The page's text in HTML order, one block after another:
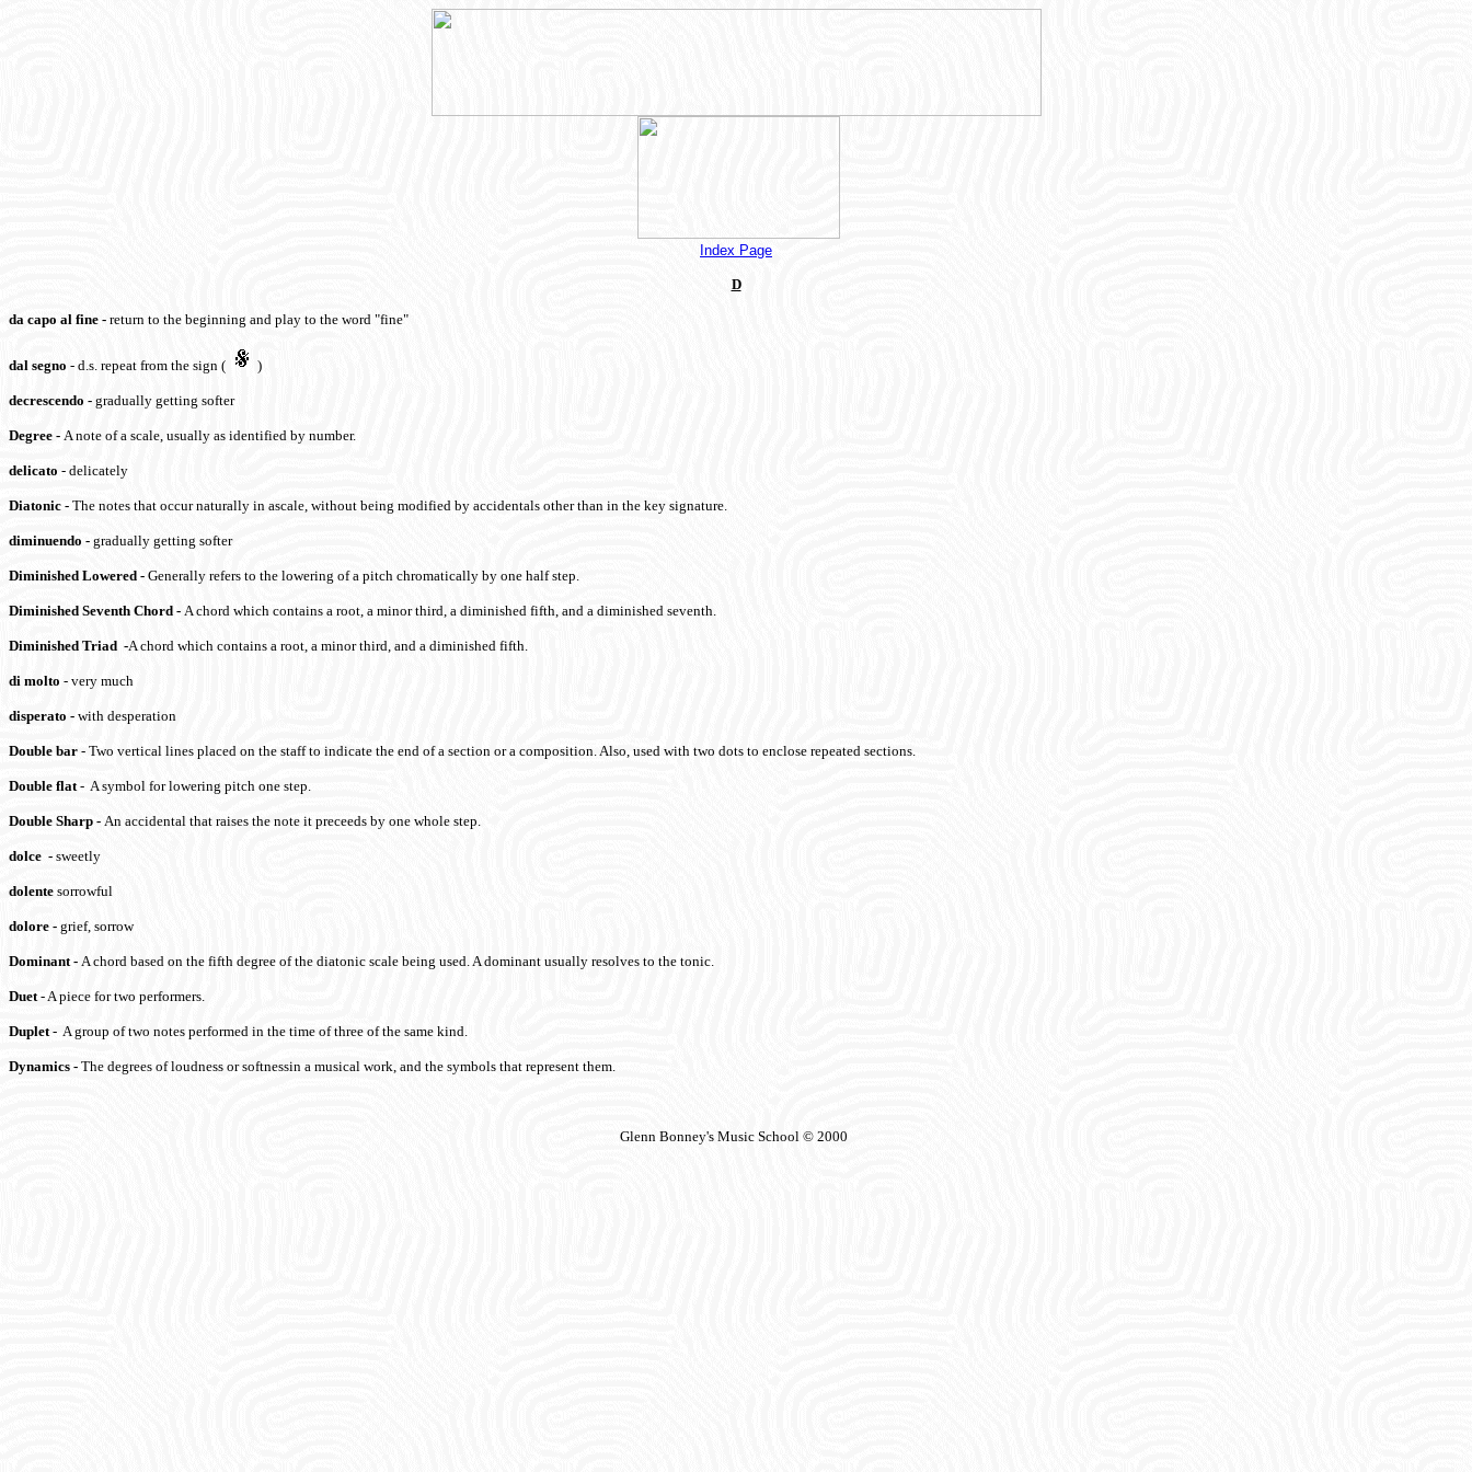
Index Page
D
da capo al fine - return to the beginning and play to the word "fine"
dal segno - d.s. repeat from the sign ( )
decrescendo - gradually getting softer
Degree - A note of a scale, usually as identified by number.
delicato - delicately
Diatonic - The notes that occur naturally in ascale, without being modified by accidentals other than in the key signature.
diminuendo - gradually getting softer
Diminished Lowered - Generally refers to the lowering of a pitch chromatically by one half step.
Diminished Seventh Chord - A chord which contains a root, a minor third, a diminished fifth, and a diminished seventh.
Diminished Triad -A chord which contains a root, a minor third, and a diminished fifth.
di molto - very much
disperato - with desperation
Double bar - Two vertical lines placed on the staff to indicate the end of a section or a composition. Also, used with two dots to enclose repeated sections.
Double flat- A symbol for lowering pitch one step.
Double Sharp - An accidental that raises the note it preceeds by one whole step.
dolce - sweetly
dolente sorrowful
dolore - grief, sorrow
Dominant - A chord based on the fifth degree of the diatonic scale being used. A dominant usually resolves to the tonic.
Duet- A piece for two performers.
Duplet- A group of two notes performed in the time of three of the same kind.
Dynamics - The degrees of loudness or softnessin a musical work, and the symbols that represent them.
Glenn Bonney's Music School © 2000